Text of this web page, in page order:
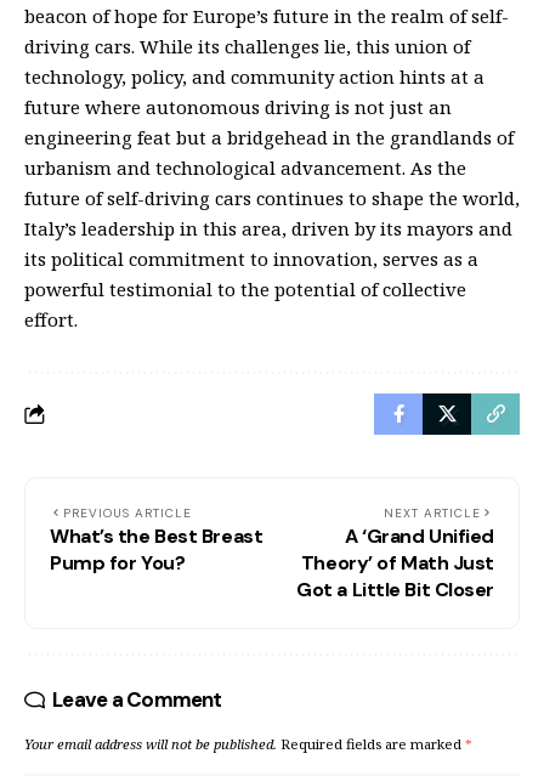
beacon of hope for Europe’s future in the realm of self-
driving cars. While its challenges lie, this union of
technology, policy, and community action hints at a
future where autonomous driving is not just an
engineering feat but a bridgehead in the grandlands of
urbanism and technological advancement. As the
future of self-driving cars continues to shape the world,
Italy’s leadership in this area, driven by its mayors and
its political commitment to innovation, serves as a
powerful testimonial to the potential of collective
effort.
PREVIOUS ARTICLE
What’s the Best Breast
Pump for You?
NEXT ARTICLE
A ‘Grand Unified
Theory’ of Math Just
Got a Little Bit Closer
Leave a Comment
Your email address will not be published. Required fields are marked *